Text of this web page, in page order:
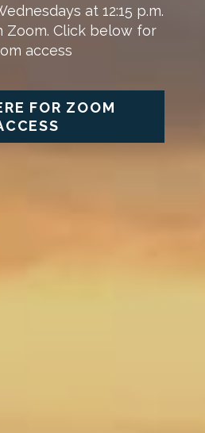
at 12:15 p.m.
Zoom. Click below for
access
FOR ZOOM